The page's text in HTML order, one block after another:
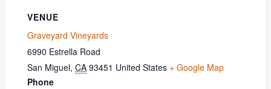
VENUE
Graveyard Vineyards
6990 Estrella Road
San Miguel, CA 93451 United States + Google Map
Phone